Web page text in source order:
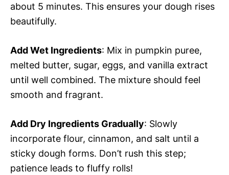
about 5 minutes. This ensures your dough rises
beautifully.
Add Wet Ingredients: Mix in pumpkin puree,
melted butter, sugar, eggs, and vanilla extract
until well combined. The mixture should feel
smooth and fragrant.
Add Dry Ingredients Gradually: Slowly
incorporate flour, cinnamon, and salt until a
sticky dough forms. Don’t rush this step;
patience leads to fluffy rolls!